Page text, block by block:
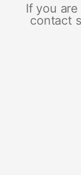
If you
contact